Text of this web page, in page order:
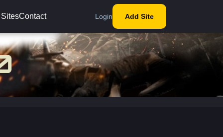
Contact Login Add Site